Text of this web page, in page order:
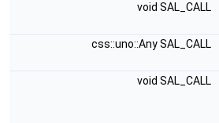
void SAL_CALL
css::uno::Any SAL_CALL
void SAL_CALL